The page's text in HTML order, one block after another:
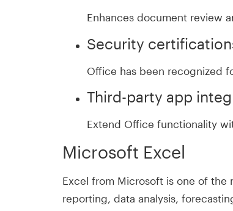
Enhances document review
Security
Office has been recognized
Third-party app
Extend Office functionality
Microsoft Excel
Excel from Microsoft is one of
reporting, data analysis,